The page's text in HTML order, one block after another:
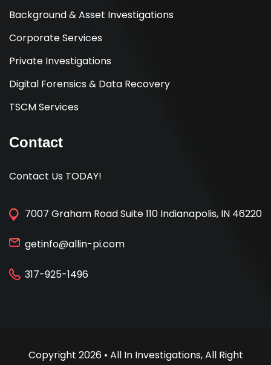
Background & Asset Investigations
Corporate Services
Private Investigations
Digital Forensics & Data Recovery
TSCM Services
Contact
Contact Us TODAY!
7007 Graham Road Suite 110 Indianapolis, IN 46220
getinfo@allin-pi.com
317-925-1496
Copyright 2026 • All In Investigations, All Right